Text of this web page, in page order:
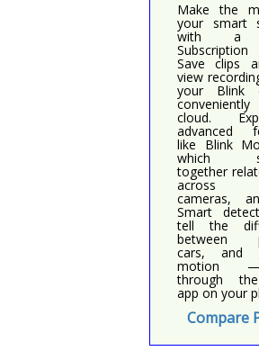
Make the
your smart
with a
Save clips
view
your Blink
cloud.
advanced
like Blink
which
together
across
cameras,
Smart
tell the
between
cars, and
motion
through
app on your
Compare